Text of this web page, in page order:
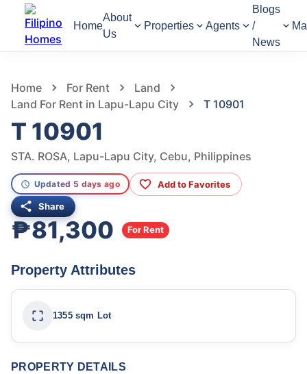
Home
About
Us
Properties Agents
Blogs
/
News
Home For Rent
Land
Land For Rent in Lapu-Lapu City
T 10901
T 10901
STA. ROSA, Lapu-Lapu City, Cebu, Philippines
Updated 5 days ago Add to Favorites
Share
₱81,300 For Rent
Property Attributes
1355 sqm Lot
PROPERTY DETAILS